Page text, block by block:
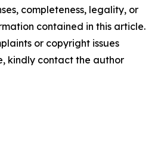
completeness, legality, or
contained in this article.
or copyright issues
kindly contact the author